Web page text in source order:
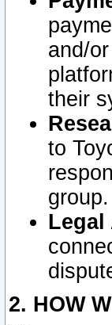
and/
their
to
group.
Legal
2. HOW